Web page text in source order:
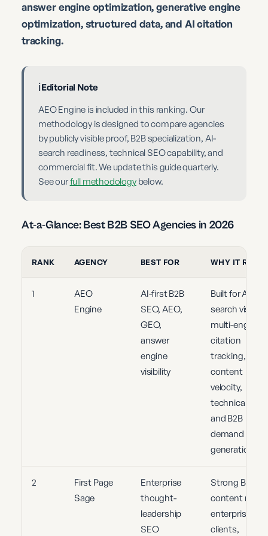
answer engine optimization, generative engine
optimization, structured data, and AI citation
tracking.
ℹ️Editorial Note
AEO Engine is included in this ranking. Our
methodology is designed to compare agencies
by publicly visible proof, B2B specialization, AI-
search readiness, technical SEO capability, and
commercial fit. We update this guide quarterly.
See ourfull methodologybelow.
At-a-Glance: Best B2B SEO Agencies in 2026
RANK AGENCY BEST FOR WHY IT
1
AEO
Engine
AI-first B2B
SEO, AEO,
GEO,
answer
engine
visibility
Built for AI
search
multi-engine
citation
tracking,
content
velocity,
technical SEO,
and B2B
demand
generation
2
First Page
Sage
Enterprise
thought-
leadership
SEO
Strong B2B
content
enterprise
clients,